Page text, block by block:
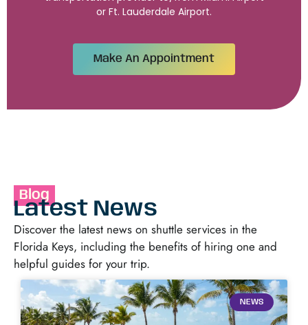
or Ft. Lauderdale Airport.
Make An Appointment
Blog
Latest News
Discover the latest news on shuttle services in the
Florida Keys, including the benefits of hiring one and
helpful guides for your trip.
NEWS